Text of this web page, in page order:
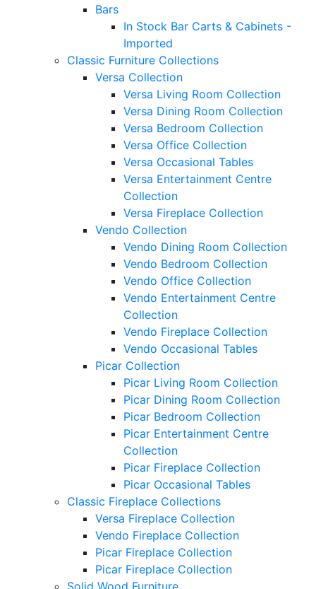
Bars
In Stock Bar Carts & Cabinets -
Imported
Classic Furniture Collections
Versa Collection
Versa Living Room Collection
Versa Dining Room Collection
Versa Bedroom Collection
Versa Office Collection
Versa Occasional Tables
Versa Entertainment Centre
Collection
Versa Fireplace Collection
Vendo Collection
Vendo Dining Room Collection
Vendo Bedroom Collection
Vendo Office Collection
Vendo Entertainment Centre
Collection
Vendo Fireplace Collection
Vendo Occasional Tables
Picar Collection
Picar Living Room Collection
Picar Dining Room Collection
Picar Bedroom Collection
Picar Entertainment Centre
Collection
Picar Fireplace Collection
Picar Occasional Tables
Classic Fireplace Collections
Versa Fireplace Collection
Vendo Fireplace Collection
Picar Fireplace Collection
Picar Fireplace Collection
Solid Wood Furniture